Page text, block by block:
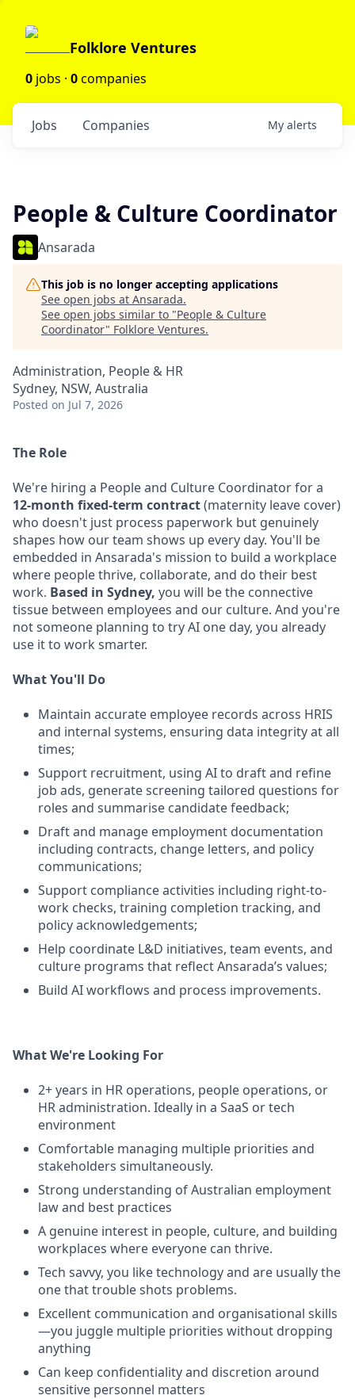
Folklore Ventures
0 jobs · 0companies
Jobs Companies My alerts
People & Culture Coordinator
Ansarada
This job is no longer accepting applications
See open jobs at Ansarada.
See open jobs similar to "People & Culture
Coordinator" Folklore Ventures.
Administration, People & HR
Sydney, NSW, Australia
Posted on Jul 7, 2026
The Role
We're hiring a People and Culture Coordinator for a
12-month fixed-term contract(maternity leave cover)
who doesn't just process paperwork but genuinely
shapes how our team shows up every day. You'll be
embedded in Ansarada's mission to build a workplace
where people thrive, collaborate, and do their best
work. Based in Sydney, you will be the connective
tissue between employees and our culture. And you're
not someone planning to try AI one day, you already
use it to work smarter.
What You'll Do
Maintain accurate employee records across HRIS
and internal systems, ensuring data integrity at all
times;
Support recruitment, using AI to draft and refine
job ads, generate screening tailored questions for
roles and summarise candidate feedback;
Draft and manage employment documentation
including contracts, change letters, and policy
communications;
Support compliance activities including right-to-
work checks, training completion tracking, and
policy acknowledgements;
Help coordinate L&D initiatives, team events, and
culture programs that reflect Ansarada’s values;
Build AI workflows and process improvements.
What We're Looking For
2+ years in HR operations, people operations, or
HR administration. Ideally in a SaaS or tech
environment
Comfortable managing multiple priorities and
stakeholders simultaneously.
Strong understanding of Australian employment
law and best practices
A genuine interest in people, culture, and building
workplaces where everyone can thrive.
Tech savvy, you like technology and are usually the
one that trouble shots problems.
Excellent communication and organisational skills
—you juggle multiple priorities without dropping
anything
Can keep confidentiality and discretion around
sensitive personnel matters